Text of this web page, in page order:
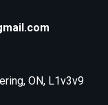
ON, L1v3v9